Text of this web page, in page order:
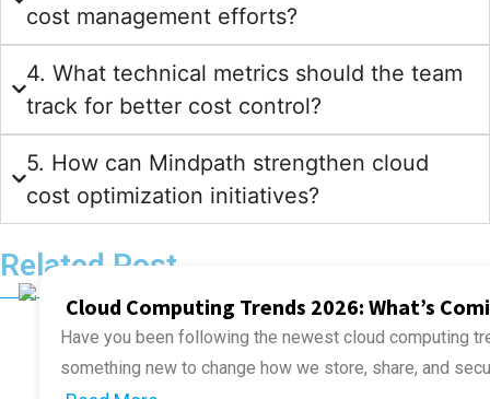
cost management efforts?
4. What technical metrics should the team
track for better cost control?
5. How can Mindpath strengthen cloud
cost optimization initiatives?
Related Post
Cloud Computing Trends 2026: What’s
Have you been following the newest cloud computing
something new to change how we store, share, and